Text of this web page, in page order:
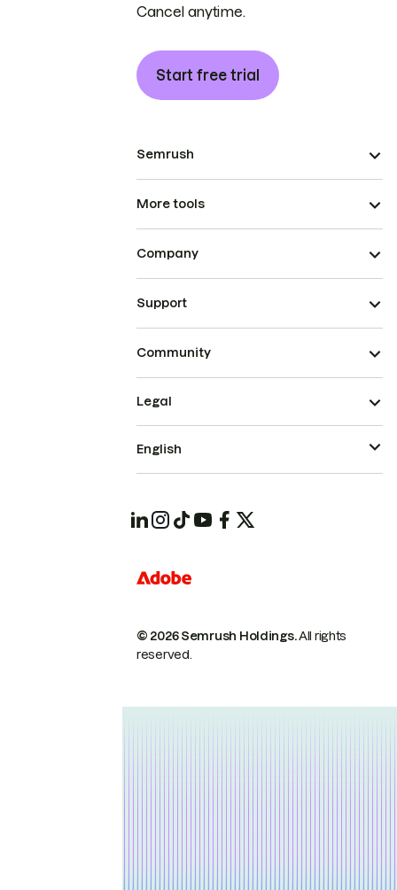
Cancel anytime.
Start free trial
Semrush
More tools
Company
Support
Community
© 2026 Semrush Holdings.All rights
reserved.
Legal
English